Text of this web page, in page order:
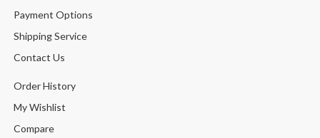
Payment Options
Shipping Service
Contact Us
Order History
My Wishlist
Compare